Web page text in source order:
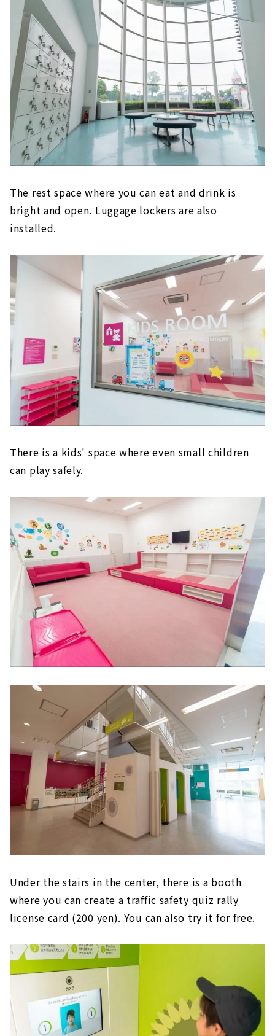
The rest space where you can eat and drink is
bright and open. Luggage lockers are also
installed.
There is a kids' space where even small children
can play safely.
Under the stairs in the center, there is a booth
where you can create a traffic safety quiz rally
license card (200 yen). You can also try it for free.